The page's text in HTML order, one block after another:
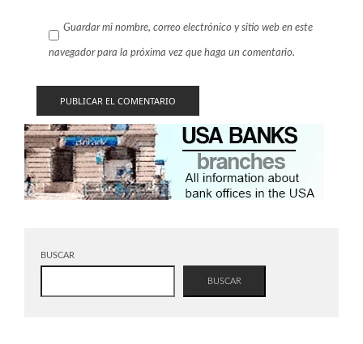
Guardar mi nombre, correo electrónico y sitio web en este
navegador para la próxima vez que haga un comentario.
BUSCAR
BUSCAR